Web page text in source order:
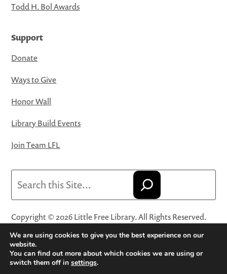
Todd H. Bol Awards
Support
Donate
Ways to Give
Honor Wall
Library Build Events
Join Team LFL
Copyright © 2026 Little Free Library. All Rights Reserved.
Little Free Library® and its logo are registered trademarks
of Little Free Library, a 501(c)(3) nonprofit organization.
Privacy Policy·Website Terms and Conditions of Use·
We are using cookies to give you the best experience on our
website.
You can find out more about which cookies we are using or
switch them off in settings.